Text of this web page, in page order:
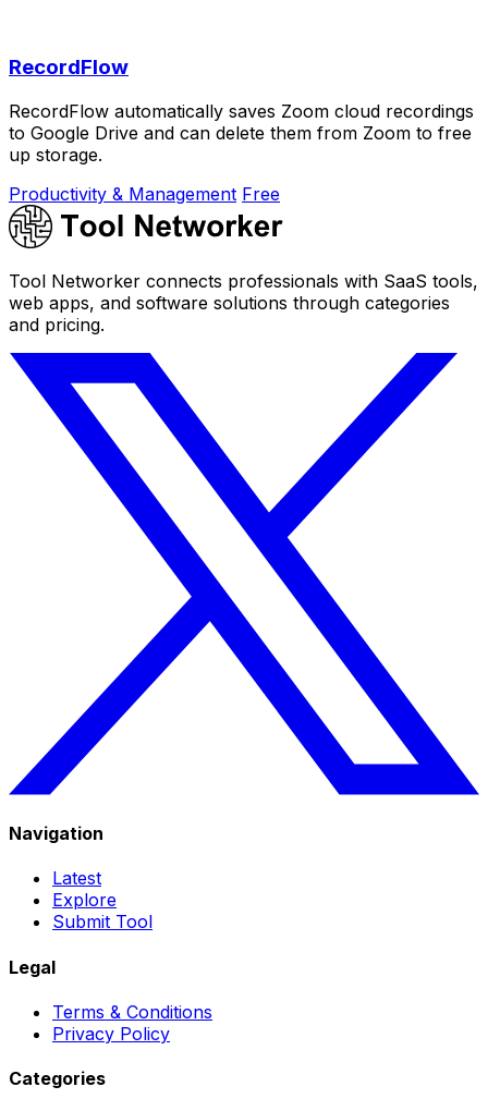
RecordFlow
RecordFlow automatically saves Zoom cloud recordings
to Google Drive and can delete them from Zoom to free
up storage.
Productivity & Management Free
Tool Networker connects professionals with SaaS tools,
web apps, and software solutions through categories
and pricing.
Navigation
Latest
Explore
Submit Tool
Legal
Terms & Conditions
Privacy Policy
Categories